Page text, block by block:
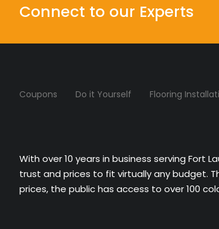
Connect to our Experts
Coupons Do it Yourself Flooring
With over 10 years in business serving Fort
trust and prices to fit virtually any budget.
prices, the public has access to over 100